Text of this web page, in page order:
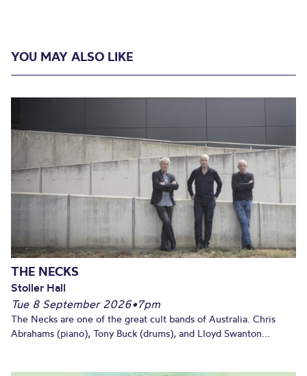
YOU MAY ALSO LIKE
THE NECKS
Stoller Hall
Tue 8 September 2026•7pm
The Necks are one of the great cult bands of Australia. Chris
Abrahams (piano), Tony Buck (drums), and Lloyd Swanton...